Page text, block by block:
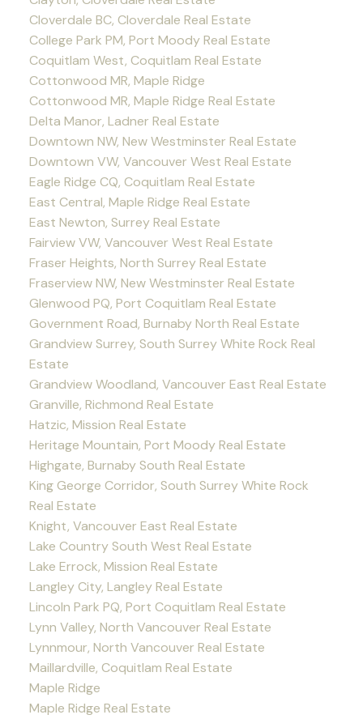
Cloverdale BC, Cloverdale Real Estate
College Park PM, Port Moody Real Estate
Coquitlam West, Coquitlam Real Estate
Cottonwood MR, Maple Ridge
Cottonwood MR, Maple Ridge Real Estate
Delta Manor, Ladner Real Estate
Downtown NW, New Westminster Real Estate
Downtown VW, Vancouver West Real Estate
Eagle Ridge CQ, Coquitlam Real Estate
East Central, Maple Ridge Real Estate
East Newton, Surrey Real Estate
Fairview VW, Vancouver West Real Estate
Fraser Heights, North Surrey Real Estate
Fraserview NW, New Westminster Real Estate
Glenwood PQ, Port Coquitlam Real Estate
Government Road, Burnaby North Real Estate
Grandview Surrey, South Surrey White Rock Real
Estate
Grandview Woodland, Vancouver East Real Estate
Granville, Richmond Real Estate
Hatzic, Mission Real Estate
Heritage Mountain, Port Moody Real Estate
Highgate, Burnaby South Real Estate
King George Corridor, South Surrey White Rock
Real Estate
Knight, Vancouver East Real Estate
Lake Country South West Real Estate
Lake Errock, Mission Real Estate
Langley City, Langley Real Estate
Lincoln Park PQ, Port Coquitlam Real Estate
Lynn Valley, North Vancouver Real Estate
Lynnmour, North Vancouver Real Estate
Maillardville, Coquitlam Real Estate
Maple Ridge
Maple Ridge Real Estate